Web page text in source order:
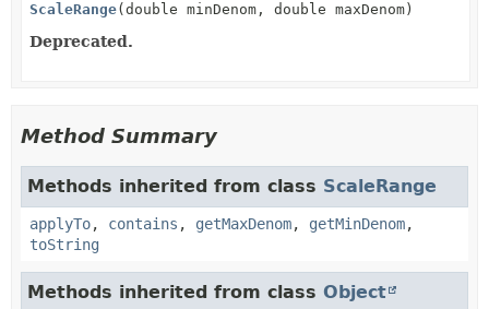
ScaleRange(double minDenom, double maxDenom)
Deprecated.
Method Summary
Methods inherited from class ScaleRange
applyTo, contains , getMaxDenom, getMinDenom,
toString
Methods inherited from class Object